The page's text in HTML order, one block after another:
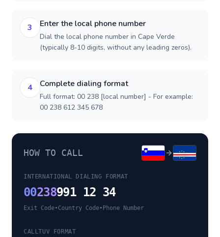
3 Enter the local phone number
Dial the local phone number in Cape Verde
(typically 8-10 digits, without any leading zeros).
4 Complete dialing format
Full format: 00 238 [local number] - For example:
00 238 612 345 678
HOW TO CALL
INTERNATIONAL DIALING FORMAT
00238991 12 34
Exit Code•Country Code• Phone Number
CALLTUV FORMAT